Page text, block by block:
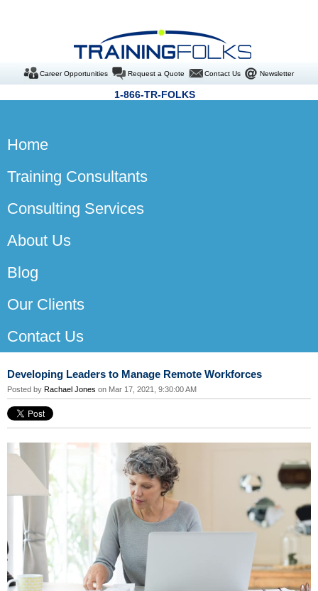
Career Opportunities Request a Quote Contact Us Newsletter
1-866-TR-FOLKS
Home
Training Consultants
Consulting Services
About Us
Blog
Our Clients
Contact Us
Developing Leaders to Manage Remote Workforces
Posted by Rachael Jones on Mar 17, 2021, 9:30:00 AM